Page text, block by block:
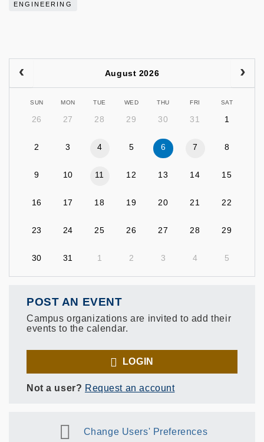
ENGINEERING
August 2026
SUN MON TUE WED THU FRI SAT
26 27 28 29 30 31 1
2 3 4 5 6 7 8
9 10 11 12 13 14 15
16 17 18 19 20 21 22
23 24 25 26 27 28 29
30 31 1 2 3 4 5
POST AN EVENT
Campus organizations are invited to add their
events to the calendar.
LOGIN
Not a user? Request an account
Change Users' Preferences